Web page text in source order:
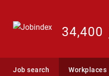
34,400
Job search Workplaces